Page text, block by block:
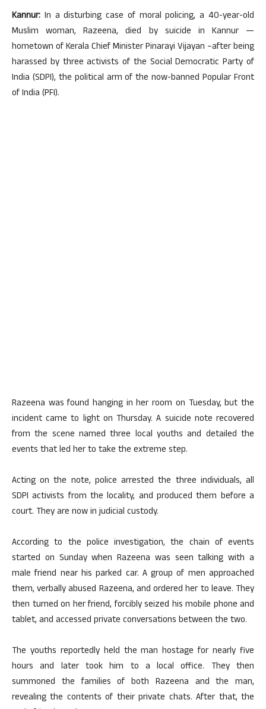
Kannur: In a disturbing case of moral policing, a 40-year-old
Muslim woman, Razeena, died by suicide in Kannur —
hometown of Kerala Chief Minister Pinarayi Vijayan –after being
harassed by three activists of the Social Democratic Party of
India (SDPI), the political arm of the now-banned Popular Front
of India (PFI).
Razeena was found hanging in her room on Tuesday, but the
incident came to light on Thursday. A suicide note recovered
from the scene named three local youths and detailed the
events that led her to take the extreme step.
Acting on the note, police arrested the three individuals, all
SDPI activists from the locality, and produced them before a
court. They are now in judicial custody.
According to the police investigation, the chain of events
started on Sunday when Razeena was seen talking with a
male friend near his parked car. A group of men approached
them, verbally abused Razeena, and ordered her to leave. They
then turned on her friend, forcibly seized his mobile phone and
tablet, and accessed private conversations between the two.
The youths reportedly held the man hostage for nearly five
hours and later took him to a local office. They then
summoned the families of both Razeena and the man,
revealing the contents of their private chats. After that, the